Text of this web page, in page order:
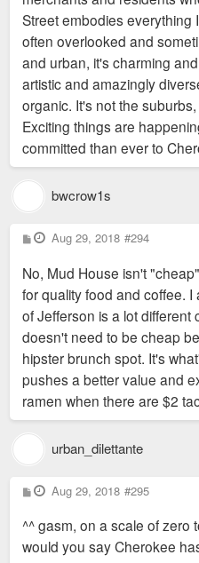
Street embodies everything
often overlooked and
and urban, it's charming
artistic and amazingly
organic. It's not the
Exciting things are
committed than ever to
bwcrow1s
P
o
t
Aug 29, 2018 #294
No, Mud House isn't
for quality food and coffee.
of Jefferson is a lot different
doesn't need to be cheap
hipster brunch spot. It's
pushes a better value and
ramen when there are $2
urban_dilettante
P
o
t
Aug 29, 2018 #295
^^ gasm, on a scale of zero
would you say Cherokee